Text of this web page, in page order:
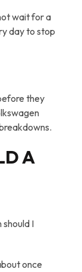
wait for a
day to stop
they
A
should I
once